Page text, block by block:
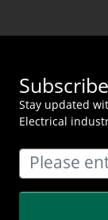
Stay updated
Electrical